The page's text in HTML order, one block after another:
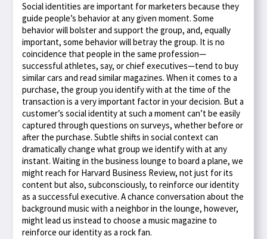
Social identities are important for marketers because they
guide people’s behavior at any given moment. Some
behavior will bolster and support the group, and, equally
important, some behavior will betray the group. It is no
coincidence that people in the same profession—
successful athletes, say, or chief executives—tend to buy
similar cars and read similar magazines. When it comes to a
purchase, the group you identify with at the time of the
transaction is a very important factor in your decision. But a
customer’s social identity at such a moment can’t be easily
captured through questions on surveys, whether before or
after the purchase. Subtle shifts in social context can
dramatically change what group we identify with at any
instant. Waiting in the business lounge to board a plane, we
might reach for Harvard Business Review, not just for its
content but also, subconsciously, to reinforce our identity
as a successful executive. A chance conversation about the
background music with a neighbor in the lounge, however,
might lead us instead to choose a music magazine to
reinforce our identity as a rock fan.